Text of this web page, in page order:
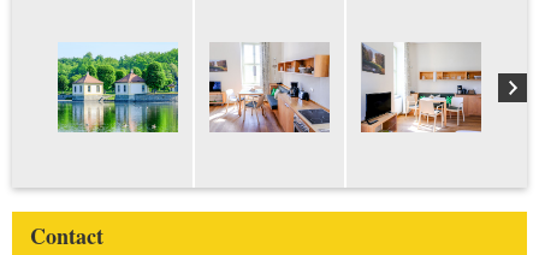
Contact